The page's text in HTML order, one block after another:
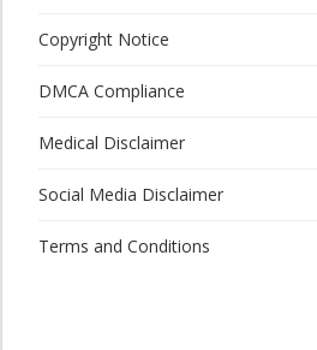
Copyright Notice
DMCA Compliance
Medical Disclaimer
Social Media Disclaimer
Terms and Conditions